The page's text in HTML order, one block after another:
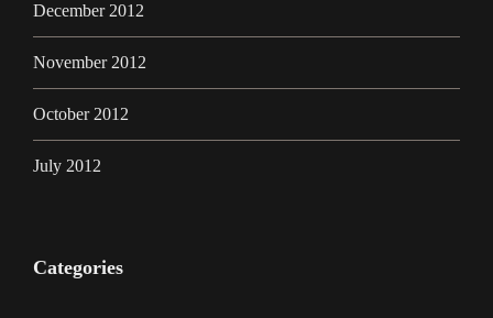
December 2012
November 2012
October 2012
July 2012
Categories